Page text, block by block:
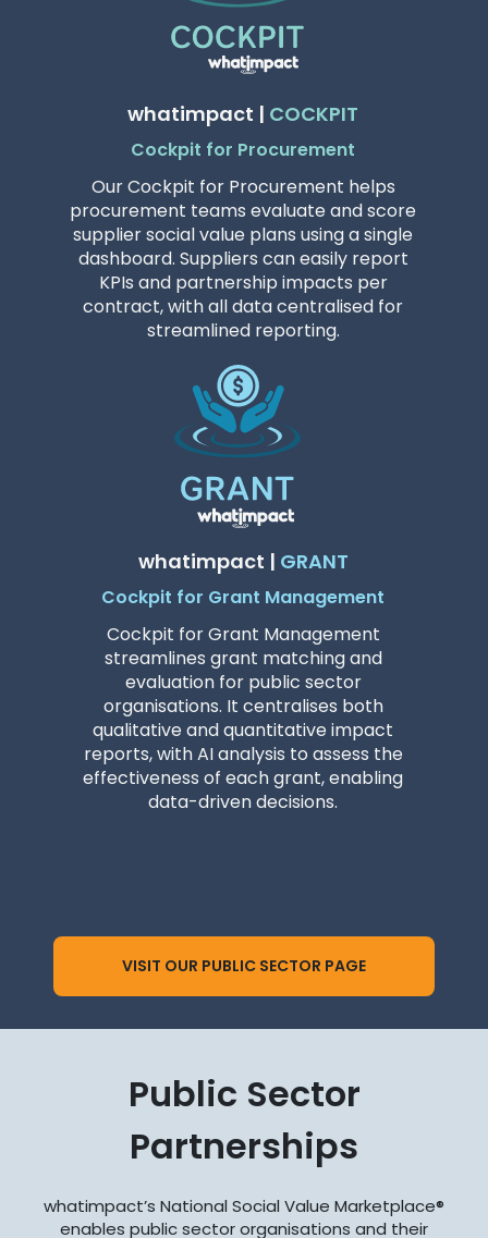
whatimpact | COCKPIT
Cockpit for Procurement
Our Cockpit for Procurement helps
procurement teams evaluate and score
supplier social value plans using a single
dashboard. Suppliers can easily report
KPIs and partnership impacts per
contract, with all data centralised for
streamlined reporting.
whatimpact | GRANT
Cockpit for Grant Management
Cockpit for Grant Management
streamlines grant matching and
evaluation for public sector
organisations. It centralises both
qualitative and quantitative impact
reports, with AI analysis to assess the
effectiveness of each grant, enabling
data-driven decisions.
VISIT OUR PUBLIC SECTOR PAGE
Public Sector
Partnerships
whatimpact’s National Social Value Marketplace®
enables public sector organisations and their